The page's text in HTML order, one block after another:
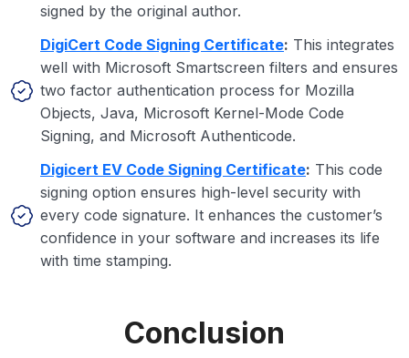
signed by the original author.
DigiCert Code Signing Certificate: This integrates
well with Microsoft Smartscreen filters and ensures
two factor authentication process for Mozilla
Objects, Java, Microsoft Kernel-Mode Code
Signing, and Microsoft Authenticode.
Digicert EV Code Signing Certificate: This code
signing option ensures high-level security with
every code signature. It enhances the customer’s
confidence in your software and increases its life
with time stamping.
Conclusion